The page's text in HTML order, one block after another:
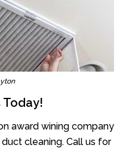
Today!
award wining company
cleaning. Call us for